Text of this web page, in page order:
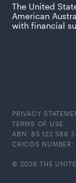
The United
American
with financial
PRIVACY
TERMS OF USE
ABN: 85 122 586
CRICOS
© 2026 THE